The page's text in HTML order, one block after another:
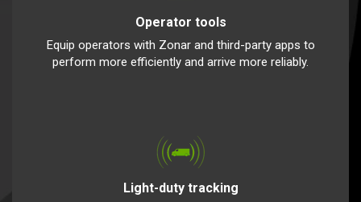
Operator tools
Equip operators with Zonar and third-party apps to
perform more efficiently and arrive more reliably.
Light-duty tracking